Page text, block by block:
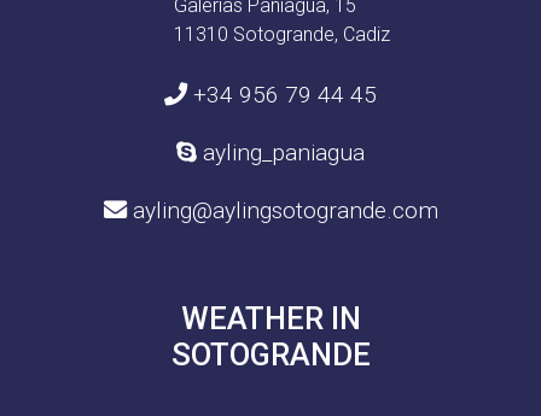
Galerias Paniagua, 15
11310 Sotogrande, Cadiz
+34 956 79 44 45
ayling_paniagua
ayling@aylingsotogrande.com
WEATHER IN
SOTOGRANDE